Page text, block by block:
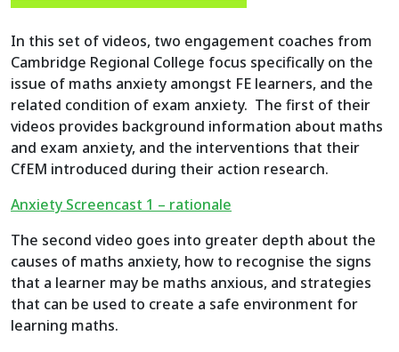
In this set of videos, two engagement coaches from
Cambridge Regional College focus specifically on the
issue of maths anxiety amongst FE learners, and the
related condition of exam anxiety. The first of their
videos provides background information about maths
and exam anxiety, and the interventions that their
CfEM introduced during their action research.
Anxiety Screencast 1 – rationale
The second video goes into greater depth about the
causes of maths anxiety, how to recognise the signs
that a learner may be maths anxious, and strategies
that can be used to create a safe environment for
learning maths.